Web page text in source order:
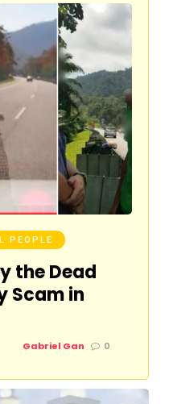
PEOPLE
the Dead
Scam in
Gabriel Gan 0